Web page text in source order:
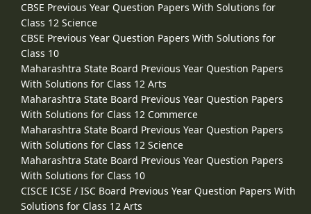
CBSE Previous Year Question Papers With Solutions for
Class 12 Science
CBSE Previous Year Question Papers With Solutions for
Class 10
Maharashtra State Board Previous Year Question Papers
With Solutions for Class 12 Arts
Maharashtra State Board Previous Year Question Papers
With Solutions for Class 12 Commerce
Maharashtra State Board Previous Year Question Papers
With Solutions for Class 12 Science
Maharashtra State Board Previous Year Question Papers
With Solutions for Class 10
CISCE ICSE / ISC Board Previous Year Question Papers With
Solutions for Class 12 Arts